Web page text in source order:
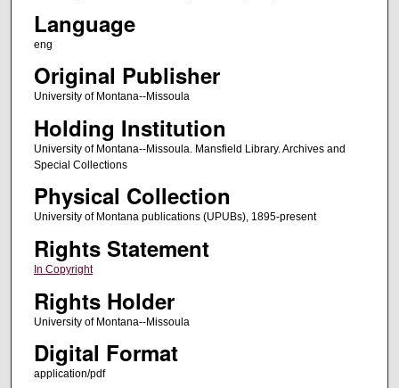
Language
eng
Original Publisher
University of Montana--Missoula
Holding Institution
University of Montana--Missoula. Mansfield Library. Archives and
Special Collections
Physical Collection
University of Montana publications (UPUBs), 1895-present
Rights Statement
In Copyright
Rights Holder
University of Montana--Missoula
Digital Format
application/pdf